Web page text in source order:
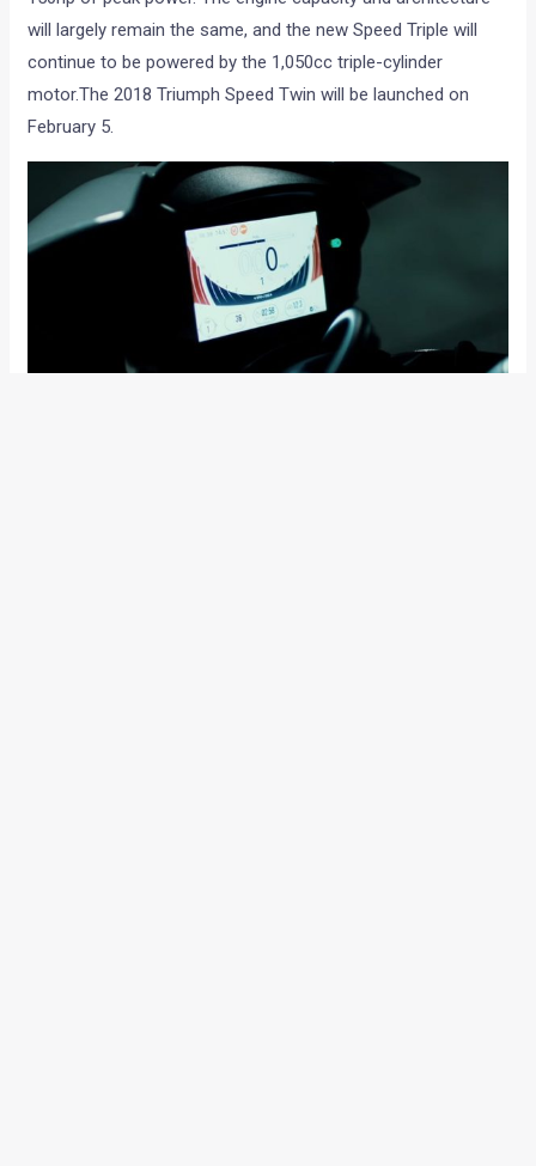
will largely remain the same, and the new Speed Triple will
continue to be powered by the 1,050cc triple-cylinder
motor.The 2018 Triumph Speed Twin will be launched on
February 5.